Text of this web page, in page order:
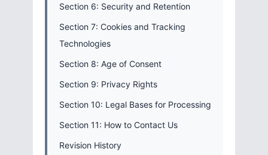
Section 6: Security and Retention
Section 7: Cookies and Tracking
Technologies
Section 8: Age of Consent
Section 9: Privacy Rights
Section 10: Legal Bases for Processing
Section 11: How to Contact Us
Revision History